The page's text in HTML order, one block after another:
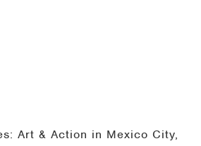
Art & Action in Mexico City,